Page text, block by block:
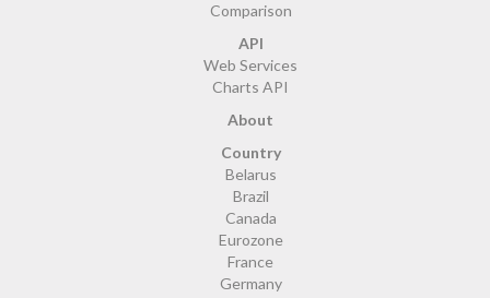
Comparison
API
Web Services
Charts API
About
Country
Belarus
Brazil
Canada
Eurozone
France
Germany